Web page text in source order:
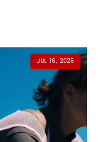
JUL 16, 2026